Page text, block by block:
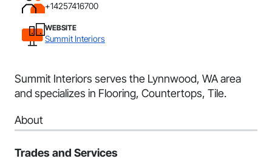
+14257416700
WEBSITE
Summit Interiors
Summit Interiors serves the Lynnwood, WA area
and specializes in Flooring, Countertops, Tile.
About
Trades and Services